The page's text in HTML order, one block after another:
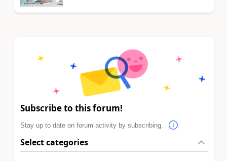
Subscribe to this forum!
Stay up to date on forum activity by subscribing.
Select categories